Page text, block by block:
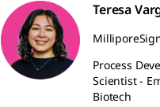
Teresa
Process
Scientist -
Biotech